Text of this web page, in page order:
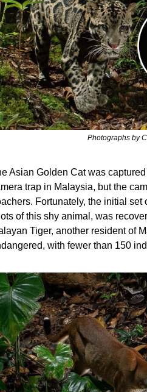
Photographs by
Asian Golden Cat was
trap in Malaysia, but the
Fortunately, the initial set
of this shy animal, was
Tiger, another resident of
with fewer than 150